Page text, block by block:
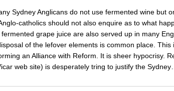
Sydney Anglicans do not use fermented wine but
catholics should not also enquire as to what
grape juice are also served up in many
of the lefover elements is common place. This
an Alliance with Reform. It is sheer hypocrisy.
web site) is desperately tring to justify the Sydney